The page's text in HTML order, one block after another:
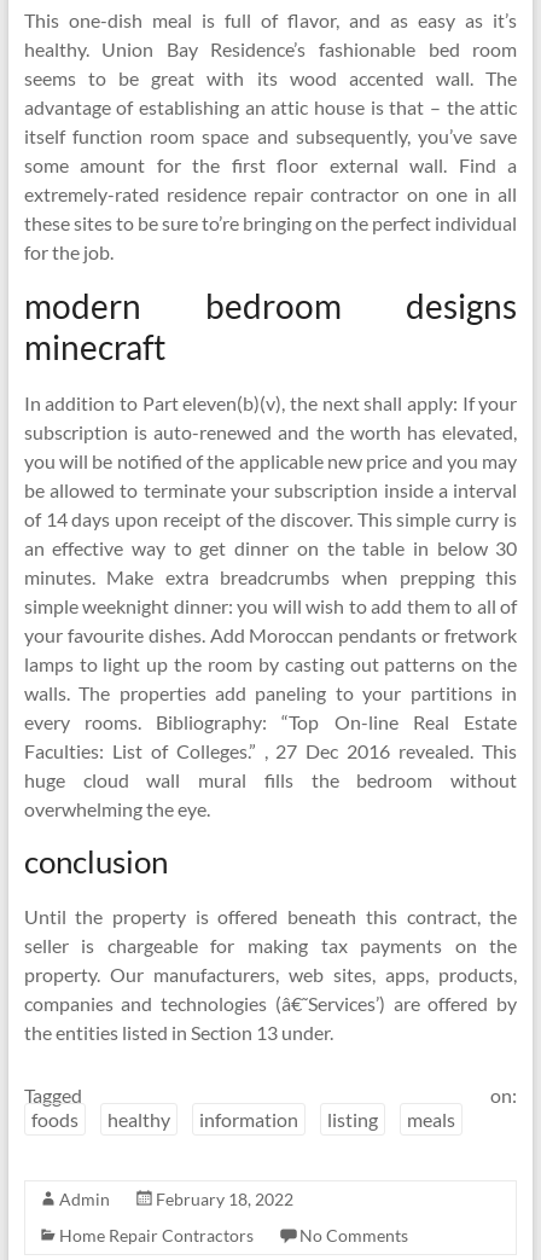
This one-dish meal is full of flavor, and as easy as it’s
healthy. Union Bay Residence’s fashionable bed room
seems to be great with its wood accented wall. The
advantage of establishing an attic house is that – the attic
itself function room space and subsequently, you’ve save
some amount for the first floor external wall. Find a
extremely-rated residence repair contractor on one in all
these sites to be sure to’re bringing on the perfect individual
for the job.
modern bedroom designs
minecraft
In addition to Part eleven(b)(v), the next shall apply: If your
subscription is auto-renewed and the worth has elevated,
you will be notified of the applicable new price and you may
be allowed to terminate your subscription inside a interval
of 14 days upon receipt of the discover. This simple curry is
an effective way to get dinner on the table in below 30
minutes. Make extra breadcrumbs when prepping this
simple weeknight dinner: you will wish to add them to all of
your favourite dishes. Add Moroccan pendants or fretwork
lamps to light up the room by casting out patterns on the
walls. The properties add paneling to your partitions in
every rooms. Bibliography: “Top On-line Real Estate
Faculties: List of Colleges.” , 27 Dec 2016 revealed. This
huge cloud wall mural fills the bedroom without
overwhelming the eye.
conclusion
Until the property is offered beneath this contract, the
seller is chargeable for making tax payments on the
property. Our manufacturers, web sites, apps, products,
companies and technologies (â€˜Services’) are offered by
the entities listed in Section 13 under.
Tagged on:
foods
healthy information listing meals
Admin
February 18, 2022
Home Repair Contractors
No Comments